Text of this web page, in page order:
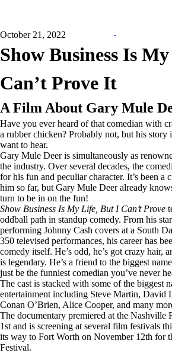
October 21, 2022
Show Business Is
Can’t Prove It
A Film About Gary Mule
Have you ever heard of that comedian with
a rubber chicken? Probably not, but his story
want to hear.
Gary Mule Deer is simultaneously as
the industry. Over several decades, the
for his fun and peculiar character. It’s been a
him so far, but Gary Mule Deer already
turn to be in on the fun!
Show Business Is My Life, But I Can’t Prove
oddball path in standup comedy. From his
performing Johnny Cash covers at a South
350 televised performances, his career has
comedy itself. He’s odd, he’s got crazy hair,
is legendary. He’s a friend to the biggest
just be the funniest comedian you’ve never
The cast is stacked with some of the biggest
entertainment including Steve Martin, David
Conan O’Brien, Alice Cooper, and many
The documentary premiered at the Nashville
1st and is screening at several film festivals
its way to Fort Worth on November 12th for
Festival.